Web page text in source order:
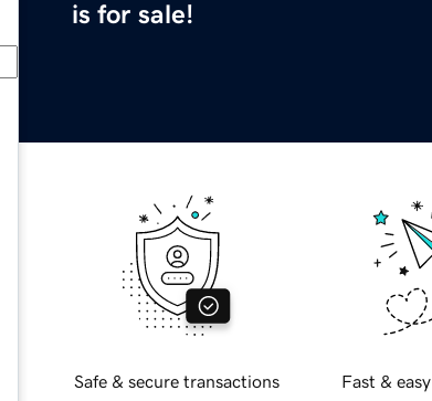
is for sale!
Safe & secure transactions Fast &